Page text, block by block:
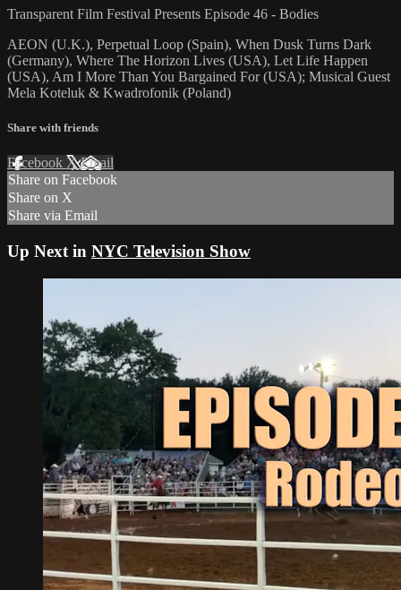
Transparent Film Festival Presents Episode 46 - Bodies
AEON (U.K.), Perpetual Loop (Spain), When Dusk Turns Dark
(Germany), Where The Horizon Lives (USA), Let Life Happen
(USA), Am I More Than You Bargained For (USA); Musical Guest
Mela Koteluk & Kwadrofonik (Poland)
Share with friends
Facebook XEmail
Share on Facebook
Share on X
Share via Email
Up Next in NYC Television Show